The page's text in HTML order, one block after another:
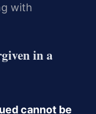
with
in a
cannot be